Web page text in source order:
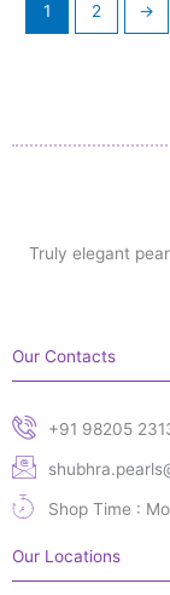
1 2 →
Truly elegant
Our Contacts
+91 98205
Shop Time :
Our Locations